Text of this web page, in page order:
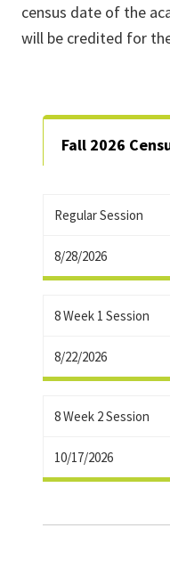
census date of the
will be credited for
Fall 2026
Regular Session
8/28/2026
8 Week 1 Session
8/22/2026
8 Week 2 Session
10/17/2026